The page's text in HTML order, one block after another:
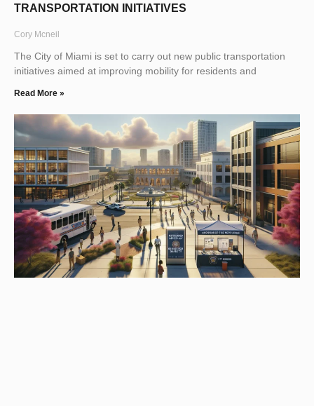
TRANSPORTATION INITIATIVES
Cory Mcneil
The City of Miami is set to carry out new public transportation
initiatives aimed at improving mobility for residents and
Read More »